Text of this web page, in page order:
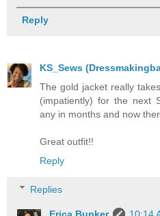
Reply
KS_Sews
The gold jacket really
(impatiently) for the next
any in months and now
Great outfit!!
Reply
Replies
Erica Bunker
10:14